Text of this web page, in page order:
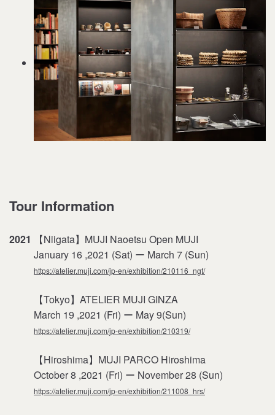
Tour Information
2021
【Niigata】MUJI Naoetsu Open MUJI
January 16 ,2021 (Sat) ー March 7 (Sun)
https://atelier.muji.com/jp-en/exhibition/210116_ngt/
【Tokyo】ATELIER MUJI GINZA
March 19 ,2021 (Fri) ー May 9(Sun)
https://atelier.muji.com/jp-en/exhibition/210319/
【Hiroshima】MUJI PARCO Hiroshima
October 8 ,2021 (Fri) ー November 28 (Sun)
https://atelier.muji.com/jp-en/exhibition/211008_hrs/